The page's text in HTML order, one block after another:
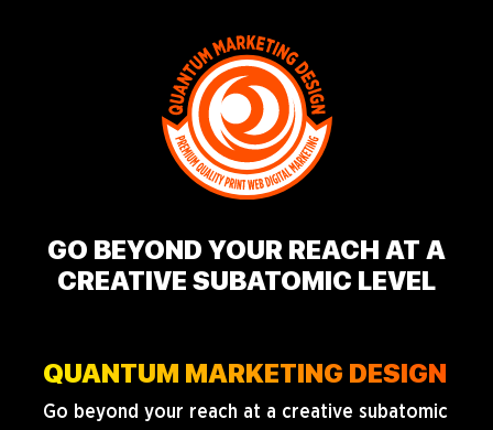
GO BEYOND YOUR REACH AT A
CREATIVE SUBATOMIC LEVEL
QUANTUM MARKETING DESIGN
Go beyond your reach at a creative subatomic